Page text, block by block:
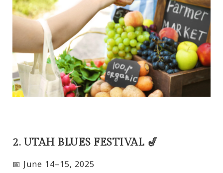
2. UTAH BLUES FESTIVAL 🎷
📅 June 14–15, 2025